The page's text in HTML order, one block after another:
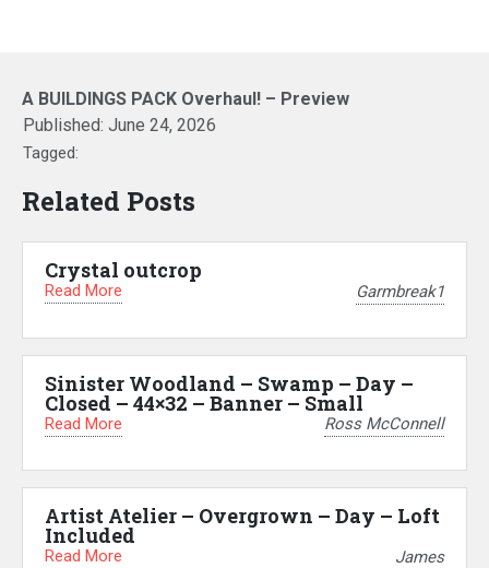
A BUILDINGS PACK Overhaul! – Preview
Published: June 24, 2026
Tagged:
Related Posts
Crystal outcrop
Read More Garmbreak1
Sinister Woodland – Swamp – Day –
Closed – 44×32 – Banner – Small
Read More Ross McConnell
Artist Atelier – Overgrown – Day – Loft
Included
Read More James